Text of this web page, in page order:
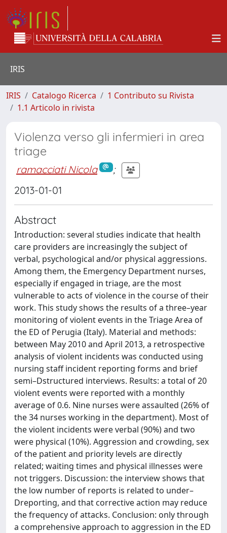
IRIS
IRIS Catalogo Ricerca
1 Contributo su Rivista
1.1 Articolo in rivista
Violenza verso gli infermieri in area
triage
ramacciati Nicola
;
2013-01-01
Abstract
Introduction: several studies indicate that health
care providers are increasingly the subject of
verbal, psychological and/or physical aggressions.
Among them, the Emergency Department nurses,
especially if engaged in triage, are the most
vulnerable to acts of violence in the course of their
work. This study shows the results of a three–year
monitoring of violent events in the Triage Area of
the ED of Perugia (Italy). Material and methods:
between May 2010 and April 2013, a retrospective
analysis of violent incidents was conducted using
nursing staff incident reporting forms and brief
semi–Dstructured interviews. Results: a total of 20
violent events were reported with a monthly
average of 0.6. Nine nurses were assaulted (26% of
the 34 nurses working in the department). Most of
the violent incidents were verbal (90%) and two
were physical (10%). Aggression and crowding, sex
of the patient and priority levels are directly
related; waiting times and physical illnesses were
not triggers. Discussion: the interview shows that
the low number of reports is related to under–
Dreporting, and that corrective action may reduce
the frequency of attacks. Conclusion: only through
a comprehensive approach to aggression in the ED